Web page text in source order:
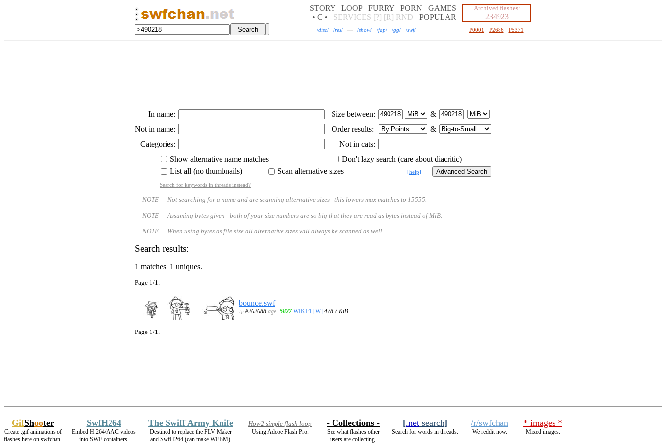
STORY LOOP FURRY PORN
GAMES
• C •
SERVICES [?] [R] RND POPULAR
Archived flashes:
234923
/disc/ · /res/ — /show/ · /fap/ · /gg/ · /swf/ P0001 · P2686· P5371
In name:
Not in name:
Categories:
Size between:
&
Order results:
&
Not in cats:
Show alternative name matches
Don't lazy search (care about diacritic)
List all (no thumbnails)
Scan alternative sizes [help]
Search for keywords in threads instead?
NOTE Not searching for a name and are scanning alternative sizes - this lowers max matches to 15555.
NOTE Assuming bytes given - both of your size numbers are so big that they are read as bytes instead of MiB.
NOTE When using bytes as file size all alternative sizes will always be scanned as well.
Search results:
1 matches. 1 uniques.
Page 1/1.
bounce.swf
1p #262688 age=5827 WIKI:1 [W] 478.7 KiB
Page 1/1.
GifShooter
Create .gif animations of
flashes here on swfchan.
SwfH264
Embed H.264/AAC videos
into SWF containers.
The Swiff Army Knife
Destined to replace the FLV Maker
and SwfH264 (can make WEBM).
How2 simple flash loop
Using Adobe Flash Pro.
- Collections -
See what flashes other
users are collecting.
[.net search]
Search for words in threads.
/r/swfchan
We reddit now.
* images *
Mixed images.